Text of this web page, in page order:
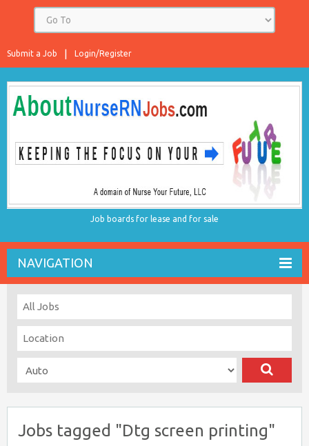
Login/Register
Submit a Job
Job boards for lease and for sale
NAVIGATION
Jobs tagged "Dtg screen printing"